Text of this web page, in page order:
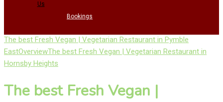
Us
Bookings
The best Fresh Vegan | Vegetarian Restaurant in Pymble
EastOverviewThe best Fresh Vegan | Vegetarian Restaurant in
Hornsby Heights
The best Fresh Vegan |